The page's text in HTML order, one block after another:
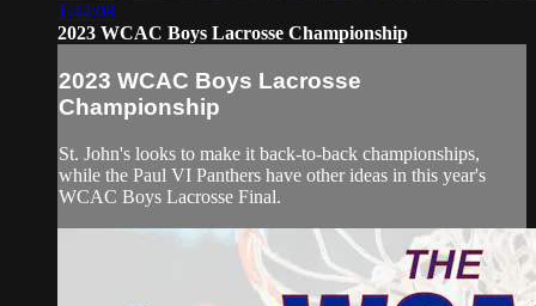
1:44:08
2023 WCAC Boys Lacrosse Championship
2023 WCAC Boys Lacrosse
Championship
St. John's looks to make it back-to-back championships,
while the Paul VI Panthers have other ideas in this year's
WCAC Boys Lacrosse Final.